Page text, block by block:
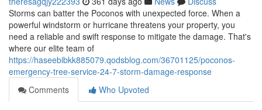
Storms can batter the Poconos with unexpected force. When a
powerful windstorm or hurricane threatens your property, you
need a reliable and swift response to mitigate the damage. That's
where our elite team of
https://haseebibkk885079.qodsblog.com/36701125/poconos-
emergency-tree-service-24-7-storm-damage-response
Comments
Who Upvoted